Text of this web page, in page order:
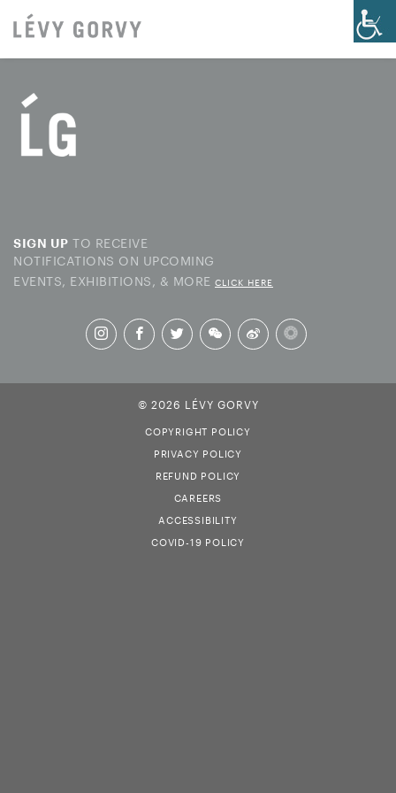
SIGN UP TO RECEIVE
NOTIFICATIONS ON UPCOMING
EVENTS, EXHIBITIONS, & MORE CLICK HERE
© 2026 LÉVY GORVY
COPYRIGHT POLICY
PRIVACY POLICY
REFUND POLICY
CAREERS
ACCESSIBILITY
COVID-19 POLICY